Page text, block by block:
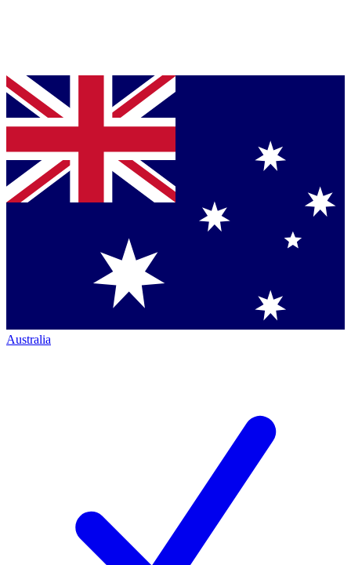
Australia